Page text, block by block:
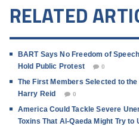
RELATED
BART Says No Freedom of
Hold Public Protest
0
The First Members Selected to
Harry Reid
0
America Could Tackle Severe
Toxins That Al-Qaeda Might Try to